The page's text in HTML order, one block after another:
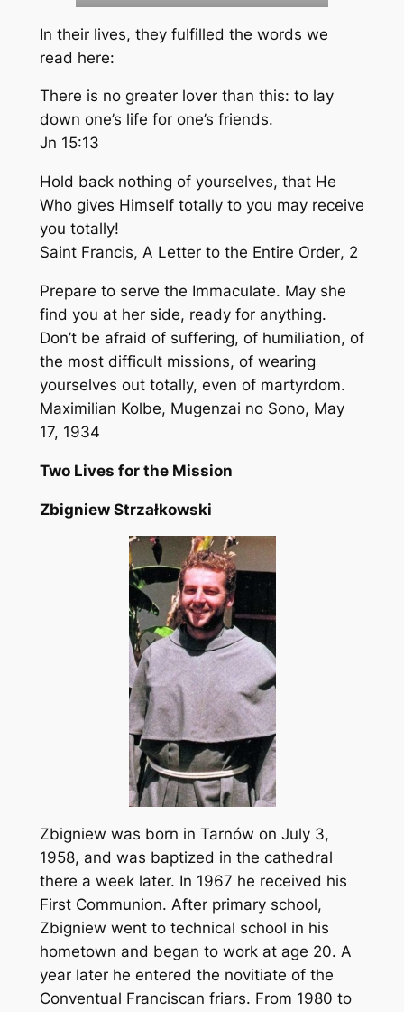
In their lives, they fulfilled the words we
read here:
There is no greater lover than this: to lay
down one’s life for one’s friends.
Jn 15:13
Hold back nothing of yourselves, that He
Who gives Himself totally to you may receive
you totally!
Saint Francis, A Letter to the Entire Order, 2
Prepare to serve the Immaculate. May she
find you at her side, ready for anything.
Don’t be afraid of suffering, of humiliation, of
the most difficult missions, of wearing
yourselves out totally, even of martyrdom.
Maximilian Kolbe, Mugenzai no Sono, May
17, 1934
Two Lives for the Mission
Zbigniew Strzałkowski
Zbigniew was born in Tarnów on July 3,
1958, and was baptized in the cathedral
there a week later. In 1967 he received his
First Communion. After primary school,
Zbigniew went to technical school in his
hometown and began to work at age 20. A
year later he entered the novitiate of the
Conventual Franciscan friars. From 1980 to